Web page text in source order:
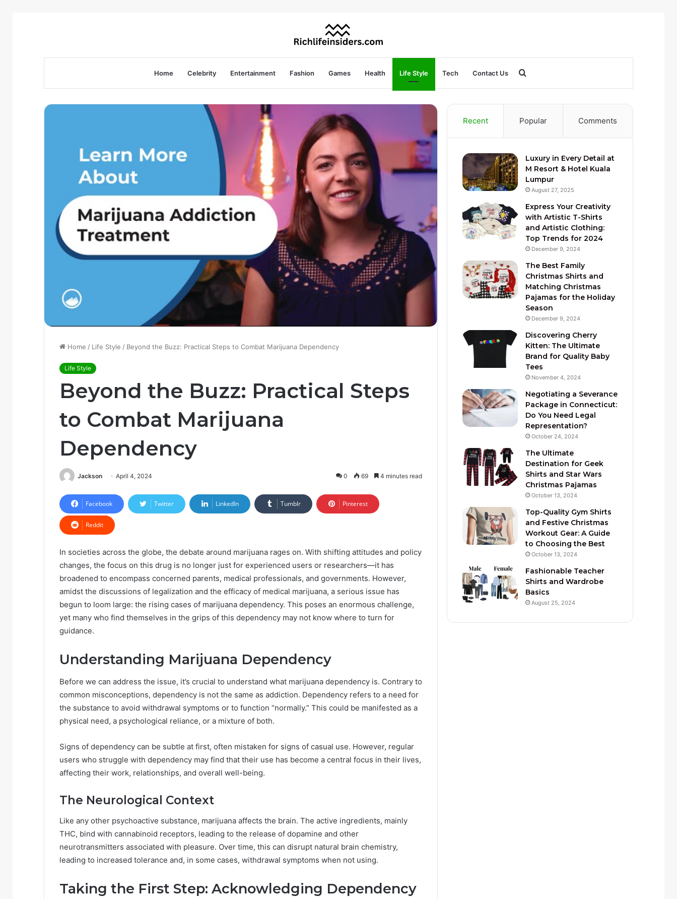
Home Celebrity Entertainment Fashion Games Health Life Style Tech Contact Us
for
Home / Life Style / Beyond the Buzz: Practical Steps to Combat Marijuana Dependency
Life Style
Beyond the Buzz: Practical Steps
to Combat Marijuana
Dependency
Jackson April 4, 2024 0 69 4 minutes read
Facebook Twitter LinkedIn Tumblr Pinterest
Reddit
In societies across the globe, the debate around marijuana rages on. With shifting attitudes and policy
changes, the focus on this drug is no longer just for experienced users or researchers—it has
broadened to encompass concerned parents, medical professionals, and governments. However,
amidst the discussions of legalization and the efficacy of medical marijuana, a serious issue has
begun to loom large: the rising cases of marijuana dependency. This poses an enormous challenge,
yet many who find themselves in the grips of this dependency may not know where to turn for
guidance.
Understanding Marijuana Dependency
Before we can address the issue, it’s crucial to understand what marijuana dependency is. Contrary to
common misconceptions, dependency is not the same as addiction. Dependency refers to a need for
the substance to avoid withdrawal symptoms or to function “normally.” This could be manifested as a
physical need, a psychological reliance, or a mixture of both.
Signs of dependency can be subtle at first, often mistaken for signs of casual use. However, regular
users who struggle with dependency may find that their use has become a central focus in their lives,
affecting their work, relationships, and overall well-being.
The Neurological Context
Like any other psychoactive substance, marijuana affects the brain. The active ingredients, mainly
THC, bind with cannabinoid receptors, leading to the release of dopamine and other
neurotransmitters associated with pleasure. Over time, this can disrupt natural brain chemistry,
leading to increased tolerance and, in some cases, withdrawal symptoms when not using.
Taking the First Step: Acknowledging Dependency
Recent Popular Comments
Luxury in Every Detail at
M Resort & Hotel Kuala
Lumpur
August 27, 2025
Express Your Creativity
with Artistic T-Shirts
and Artistic Clothing:
Top Trends for 2024
December 9, 2024
The Best Family
Christmas Shirts and
Matching Christmas
Pajamas for the Holiday
Season
December 9, 2024
Discovering Cherry
Kitten: The Ultimate
Brand for Quality Baby
Tees
November 4, 2024
Negotiating a Severance
Package in Connecticut:
Do You Need Legal
Representation?
October 24, 2024
The Ultimate
Destination for Geek
Shirts and Star Wars
Christmas Pajamas
October 13, 2024
Top-Quality Gym Shirts
and Festive Christmas
Workout Gear: A Guide
to Choosing the Best
October 13, 2024
Fashionable Teacher
Shirts and Wardrobe
Basics
August 25, 2024